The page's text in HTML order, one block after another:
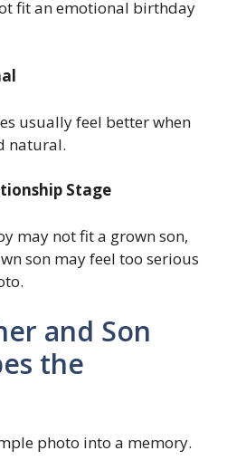
fit an emotional birthday
usually feel better when
natural.
Stage
may not fit a grown son,
son may feel too serious
and Son
the
photo into a memory.